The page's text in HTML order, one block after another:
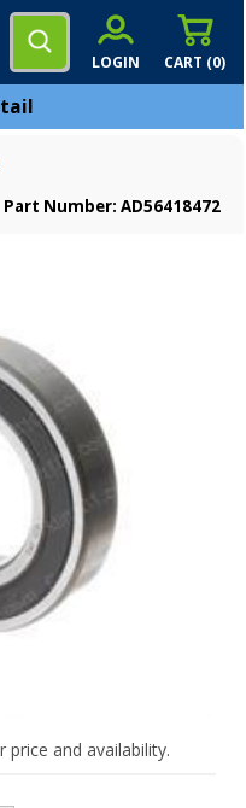
CART (0)
LOGIN
Part Number: AD56418472
and availability.